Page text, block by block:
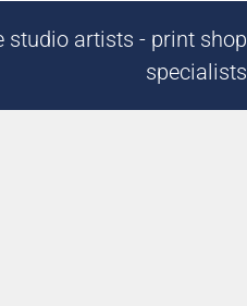
studio artists - print shop
specialists